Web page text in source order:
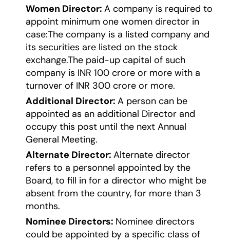
Women Director: A company is required to
appoint minimum one women director in
case:The company is a listed company and
its securities are listed on the stock
exchange.The paid-up capital of such
company is INR 100 crore or more with a
turnover of INR 300 crore or more.
Additional Director: A person can be
appointed as an additional Director and
occupy this post until the next Annual
General Meeting.
Alternate Director: Alternate director
refers to a personnel appointed by the
Board, to fill in for a director who might be
absent from the country, for more than 3
months.
Nominee Directors: Nominee directors
could be appointed by a specific class of